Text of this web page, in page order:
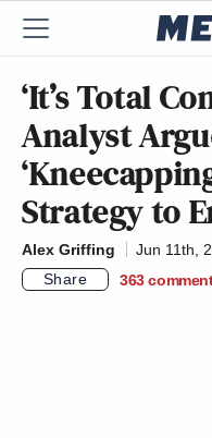
‘It’s Total
Analyst
Strategy to
Alex Griffing
Jun 11th,
Share
363